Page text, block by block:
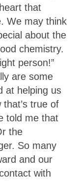
that
We may think
about the
chemistry.
person!”
are some
at helping us
true of
told me that
the
So many
and our
with